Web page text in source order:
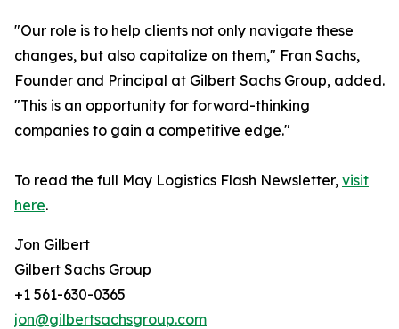
"Our role is to help clients not only navigate these
changes, but also capitalize on them," Fran Sachs,
Founder and Principal at Gilbert Sachs Group, added.
"This is an opportunity for forward-thinking
companies to gain a competitive edge."
To read the full May Logistics Flash Newsletter, visit
here.
Jon Gilbert
Gilbert Sachs Group
+1 561-630-0365
jon@gilbertsachsgroup.com